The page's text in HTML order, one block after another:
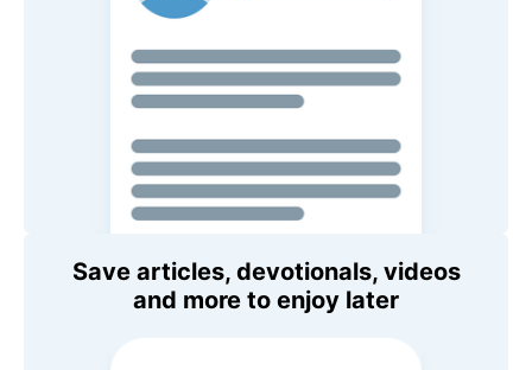
Save articles, devotionals, videos
and more to enjoy later